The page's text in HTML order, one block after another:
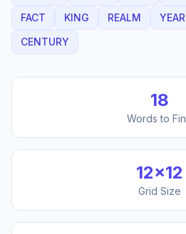
FACT
KING REALM YEAR
CENTURY
18
Words to
12×12
Grid Size